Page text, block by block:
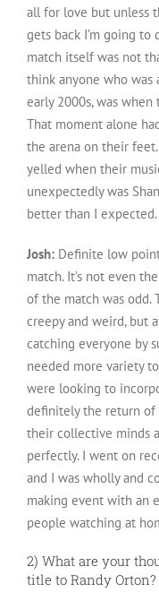
all for love but unless
gets back I’m going
match itself was not
think anyone who was
early 2000s, was
That moment alone
the arena on their
yelled when their
unexpectedly was
better than I expected.
Josh: Definite low
match. It’s not even
of the match was odd.
creepy and weird, but
catching everyone by
needed more variety
were looking to
definitely the return of
their collective minds
perfectly. I went on
and I was wholly and
making event with an
people watching at
2) What are your
title to Randy Orton?